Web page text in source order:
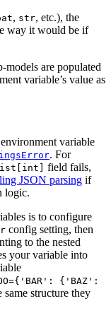
, str, etc.), the
way it would be if
models are populated
variable’s value as
variable
. For
field fails,
JSON parsing if
logic.
is to configure
config setting, then
to the nested
your variable into
{'BAZ':
structure they